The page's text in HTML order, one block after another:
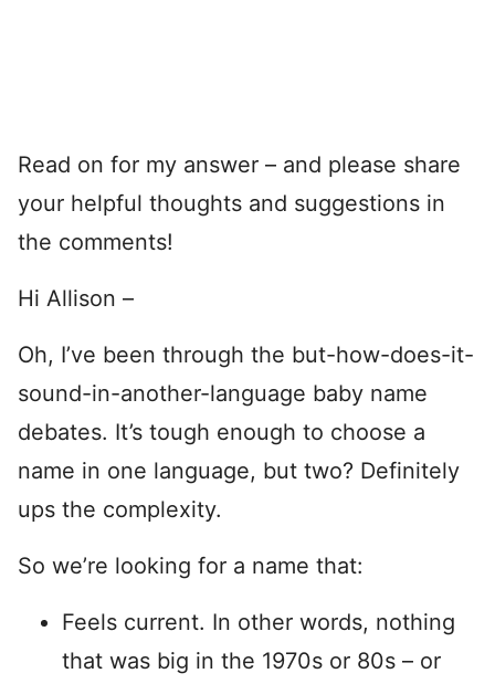
Read on for my answer – and please share
your helpful thoughts and suggestions in
the comments!
Hi Allison –
Oh, I’ve been through the but-how-does-it-
sound-in-another-language baby name
debates. It’s tough enough to choose a
name in one language, but two? Definitely
ups the complexity.
So we’re looking for a name that:
Feels current. In other words, nothing
that was big in the 1970s or 80s – or